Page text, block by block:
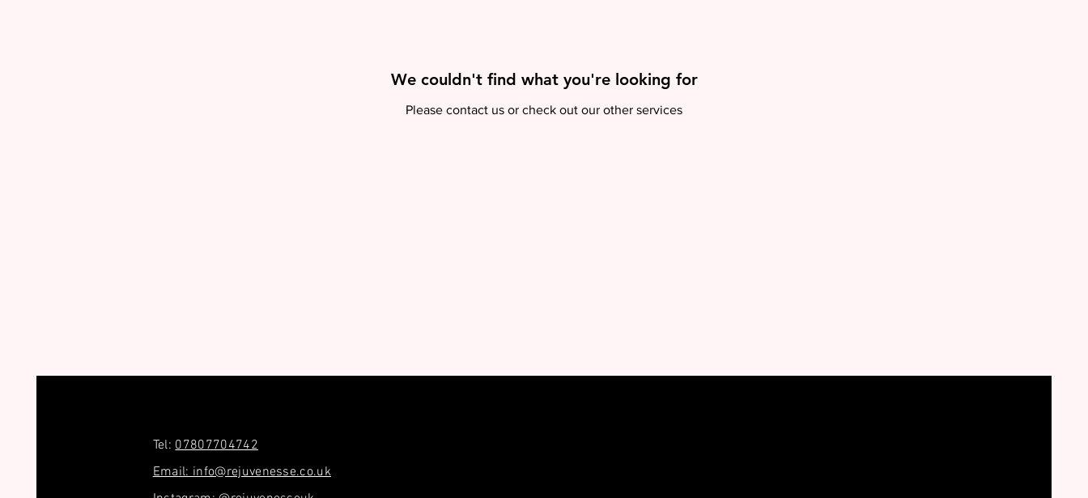
We couldn't find what you're looking for
Please contact us or check out our other services
Tel:07807704742
Email: info@rejuvenesse.co.uk